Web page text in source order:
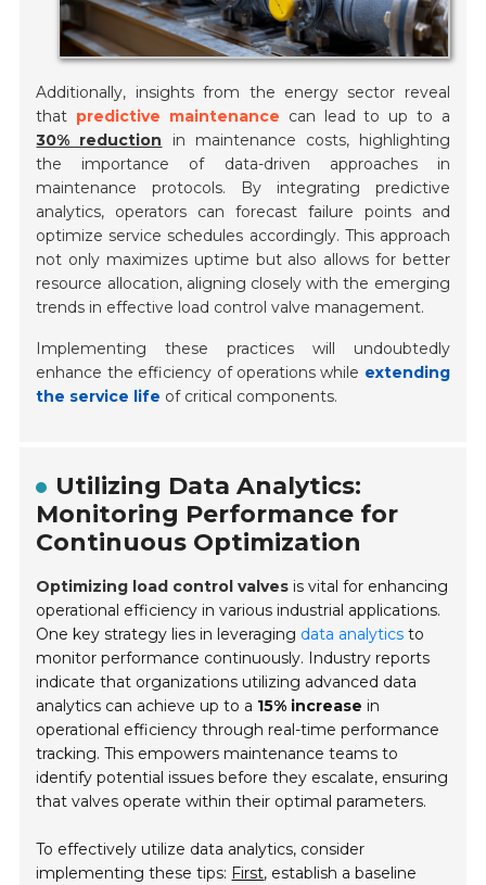
Additionally, insights from the energy sector reveal
that predictive maintenance can lead to up to a
30% reduction in maintenance costs, highlighting
the importance of data-driven approaches in
maintenance protocols. By integrating predictive
analytics, operators can forecast failure points and
optimize service schedules accordingly. This approach
not only maximizes uptime but also allows for better
resource allocation, aligning closely with the emerging
trends in effective load control valve management.
Implementing these practices will undoubtedly
enhance the efficiency of operations while extending
the service life of critical components.
Utilizing Data Analytics:
Monitoring Performance for
Continuous Optimization
Optimizing load control valves is vital for enhancing
operational efficiency in various industrial applications.
One key strategy lies in leveraging data analytics to
monitor performance continuously. Industry reports
indicate that organizations utilizing advanced data
analytics can achieve up to a 15% increase in
operational efficiency through real-time performance
tracking. This empowers maintenance teams to
identify potential issues before they escalate, ensuring
that valves operate within their optimal parameters.
To effectively utilize data analytics, consider
implementing these tips: First, establish a baseline